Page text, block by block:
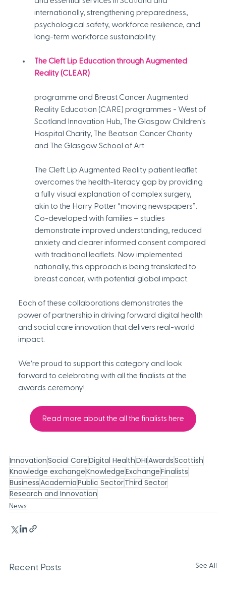
internationally, strengthening preparedness,
psychological safety, workforce resilience, and
long-term workforce sustainability.
The Cleft Lip Education through Augmented
Reality (CLEAR)
programme and Breast Cancer Augmented
Reality Education (CARE) programmes - West of
Scotland Innovation Hub, The Glasgow Children's
Hospital Charity, The Beatson Cancer Charity
and The Glasgow School of Art
The Cleft Lip Augmented Reality patient leaflet
overcomes the health-literacy gap by providing
a fully visual explanation of complex surgery,
akin to the Harry Potter “moving newspapers”.
Co-developed with families – studies
demonstrate improved understanding, reduced
anxiety and clearer informed consent compared
with traditional leaflets. Now implemented
nationally, this approach is being translated to
breast cancer, with potential global impact.
Each of these collaborations demonstrates the
power of partnership in driving forward digital health
and social care innovation that delivers real-world
impact.
We’re proud to support this category and look
forward to celebrating with all the finalists at the
awards ceremony!
Read more about the all the finalists here
InnovationSocial CareDigital HealthDHIAwardsScottish
Knowledge exchangeKnowledgeExchangeFinalists
BusinessAcademiaPublic SectorThird Sector
Research and Innovation
News
Recent Posts See All